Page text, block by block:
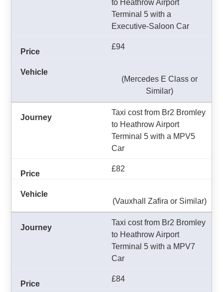
to Heathrow Airport
Terminal 5 with a
Executive-Saloon Car
£94
(Mercedes E Class or
Similar)
Taxi cost from Br2 Bromley
to Heathrow Airport
Terminal 5 with a MPV5
Car
£82
(Vauxhall Zafira or Similar)
Taxi cost from Br2 Bromley
to Heathrow Airport
Terminal 5 with a MPV7
Car
£84